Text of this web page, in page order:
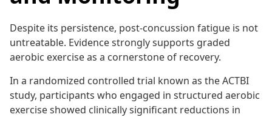
Despite its persistence, post-concussion fatigue is not
untreatable. Evidence strongly supports graded
aerobic exercise as a cornerstone of recovery.
In a randomized controlled trial known as the ACTBI
study, participants who engaged in structured aerobic
exercise showed clinically significant reductions in